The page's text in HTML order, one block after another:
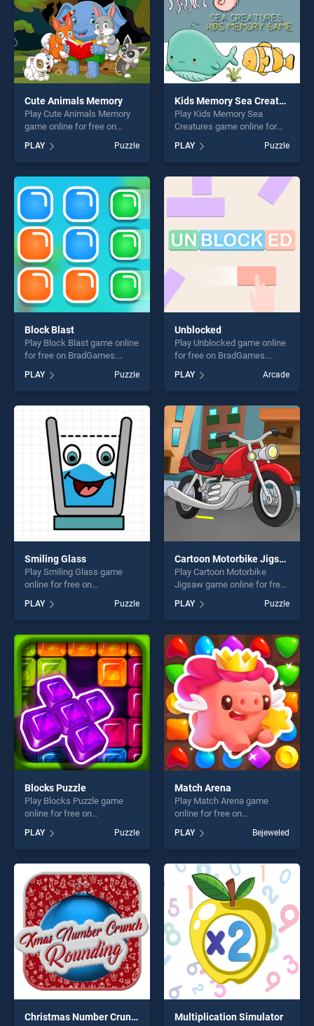
Cute Animals Memory
Play Cute Animals Memory
game online for free on
Memory stands out as one
of our top skill games,
offering endless
entertainment, is perfect for
players seeking fun and
challenge....
PLAY Puzzle
Kids Memory Sea Creatures
Play Kids Memory Sea
Creatures game online for
Memory Sea Creatures
stands out as one of our top
skill games, offering endless
entertainment, is perfect for
players seeking fun and
challenge....
PLAY Puzzle
Block Blast
Play Block Blast game online
for free on BradGames.
one of our top skill games,
offering endless
entertainment, is perfect for
players seeking fun and
challenge....
PLAY Puzzle
Unblocked
Play Unblocked game online
for free on BradGames.
of our top skill games,
offering endless
entertainment, is perfect for
players seeking fun and
challenge....
PLAY Arcade
Smiling Glass
Play Smiling Glass game
online for free on
stands out as one of our top
skill games, offering endless
entertainment, is perfect for
players seeking fun and
challenge....
PLAY Puzzle
Cartoon Motorbike Jigsaw
Play Cartoon Motorbike
Jigsaw game online for free
Motorbike Jigsaw stands out
as one of our top skill
games, offering endless
entertainment, is perfect for
players seeking fun and
challenge....
PLAY Puzzle
Blocks Puzzle
Play Blocks Puzzle game
online for free on
stands out as one of our top
skill games, offering endless
entertainment, is perfect for
players seeking fun and
challenge....
PLAY Puzzle
Match Arena
Play Match Arena game
online for free on
BradGames. Match Arena
stands out as one of our top
skill games, offering endless
entertainment, is perfect for
players seeking fun and
challenge....
PLAY Bejeweled
Christmas Number Crunch Rounding Multiplication Simulator